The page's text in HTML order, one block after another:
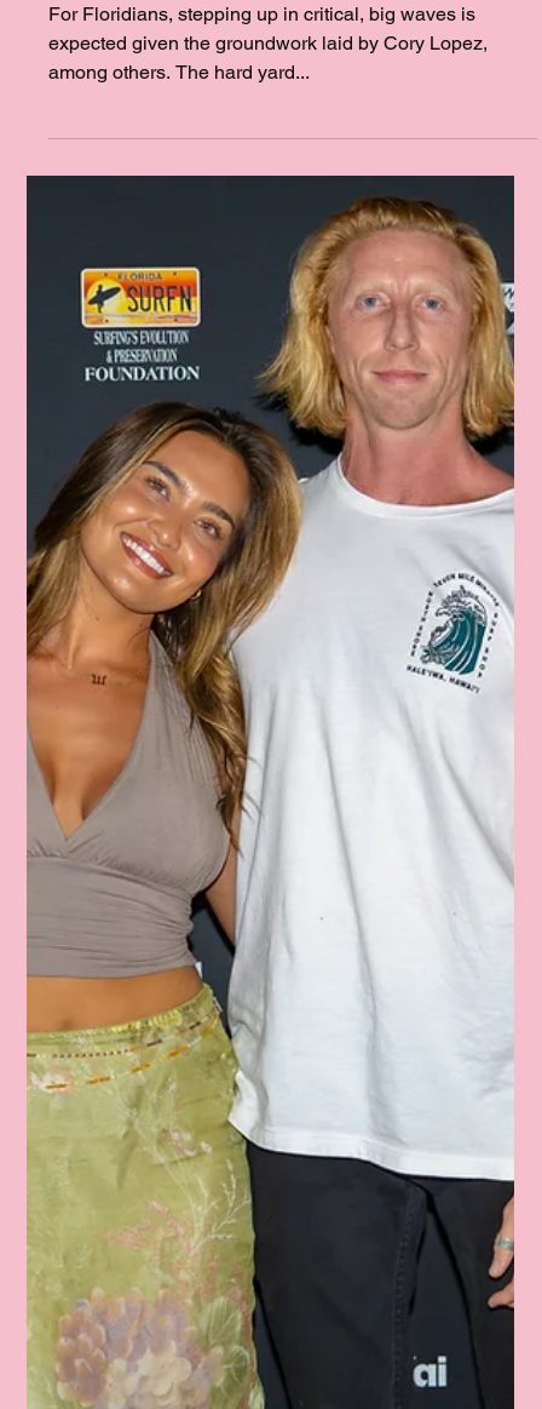
Mar 2, 2025 1 min read
NEW PODCAST: Gulf of Lopez with
For Floridians, stepping up in critical, big waves is
expected given the groundwork laid by Cory Lopez,
among others. The hard yard...